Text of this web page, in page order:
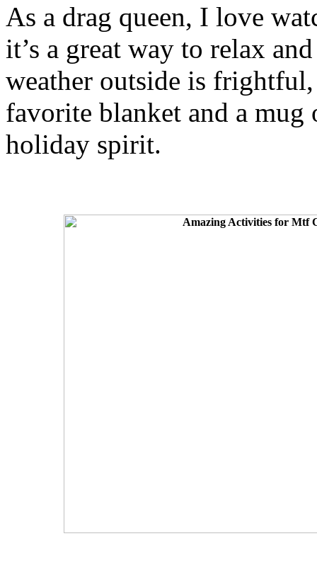
As a drag queen, I love
it’s a great way to relax
weather outside is
favorite blanket and a mug
holiday spirit.